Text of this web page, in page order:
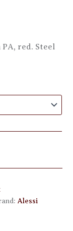
red. Steel
Alessi